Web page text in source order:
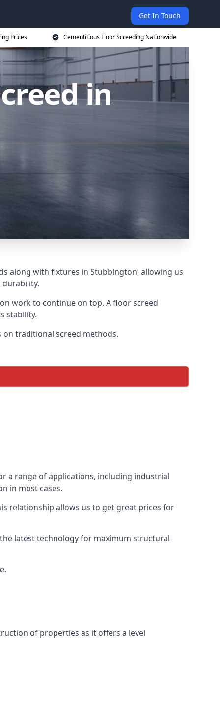
Get In Touch
Prices Cementitious Floor Screeding Nationwide
in
along with fixtures in Stubbington, allowing us
durability.
work to continue on top. A floor screed
stability.
traditional screed methods.
a range of applications, including industrial
in most cases.
relationship allows us to get great prices for
latest technology for maximum structural
of properties as it offers a level